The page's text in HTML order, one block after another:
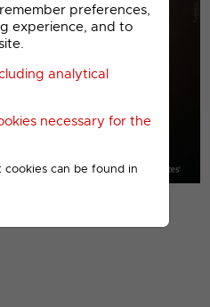
preferences,
experience, and to
analytical
necessary for the
cookies can be found in